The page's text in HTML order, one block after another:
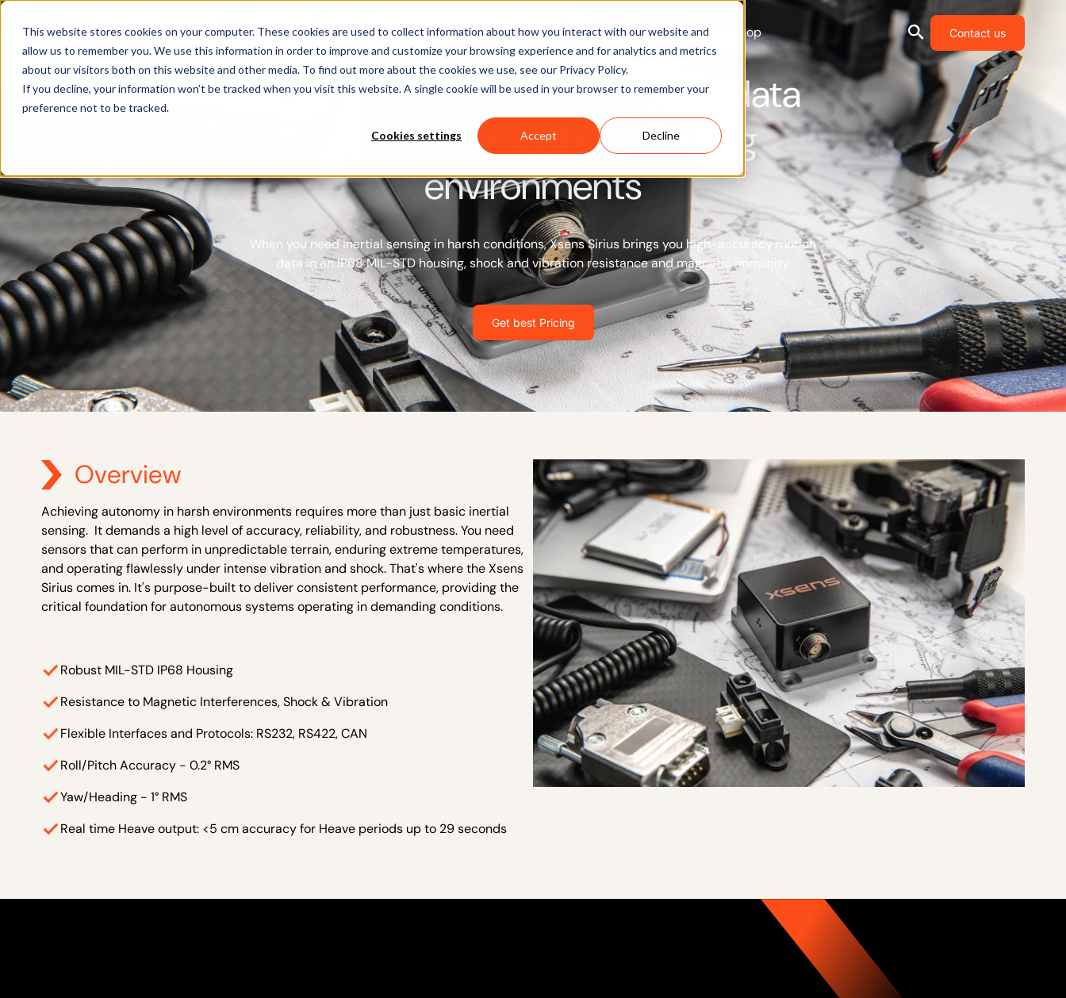
This website stores cookies on your computer. These cookies are used to collect information about how you interact with our website and
allow us to remember you. We use this information in order to improve and customize your browsing experience and for analytics and metrics
about our visitors both on this website and other media. To find out more about the cookies we use, see our Privacy Policy.
If you decline, your information won’t be tracked when you visit this website. A single cookie will be used in your browser to remember your
preference not to be tracked.
Cookies settings Accept Decline
Products Software Applications Learn & Support About Us Shop Contact us
Xsens Sirius: Accurate inertial data
even in the most challenging
environments
When you need inertial sensing in harsh conditions, Xsens Sirius brings you high-accuracy motion
data in an IP68 MIL-STD housing, shock and vibration resistance and magnetic immunity.
Get best Pricing
Overview
Achieving autonomy in harsh environments requires more than just basic inertial
sensing. It demands a high level of accuracy, reliability, and robustness. You need
sensors that can perform in unpredictable terrain, enduring extreme temperatures,
and operating flawlessly under intense vibration and shock. That's where the Xsens
Sirius comes in. It's purpose-built to deliver consistent performance, providing the
critical foundation for autonomous systems operating in demanding conditions.
Robust MIL-STD IP68 Housing
Resistance to Magnetic Interferences, Shock & Vibration
Flexible Interfaces and Protocols: RS232, RS422, CAN
Roll/Pitch Accuracy - 0.2° RMS
Yaw/Heading - 1° RMS
Real time Heave output: <5 cm accuracy for Heave periods up to 29 seconds